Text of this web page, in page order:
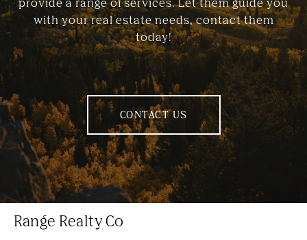
provide a range of services. Let them guide you
with your real estate needs, contact them
today!
CONTACT US
Range Realty Co